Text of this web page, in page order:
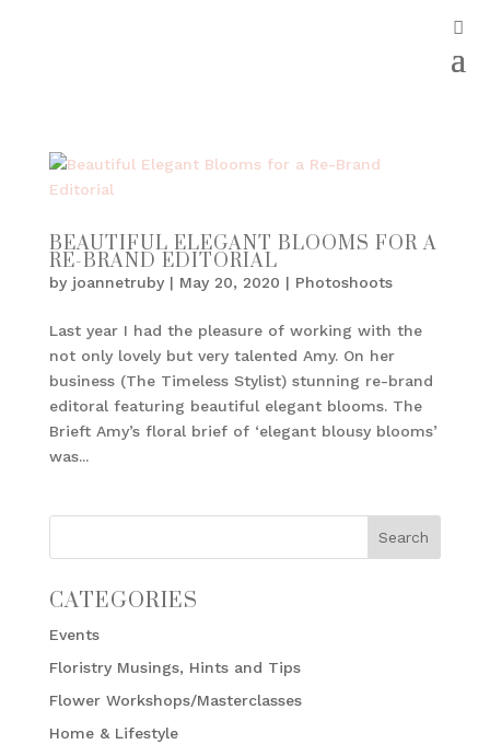
BEAUTIFUL ELEGANT BLOOMS FOR A
RE-BRAND EDITORIAL
by joannetruby| May 20, 2020 | Photoshoots
Last year I had the pleasure of working with the
not only lovely but very talented Amy. On her
business (The Timeless Stylist) stunning re-brand
editoral featuring beautiful elegant blooms. The
Brieft Amy’s floral brief of ‘elegant blousy blooms’
was...
CATEGORIES
Events
Floristry Musings, Hints and Tips
Flower Workshops/Masterclasses
Home & Lifestyle